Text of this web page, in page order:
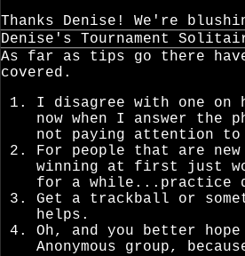
Thanks Denise! We're
Denise's Tournament
As far as tips go there
covered.
I disagree with one on
now when I answer the
not paying attention to
For people that are
winning at first just
for a while...practice
Get a trackball or
helps.
Oh, and you better
Anonymous group,